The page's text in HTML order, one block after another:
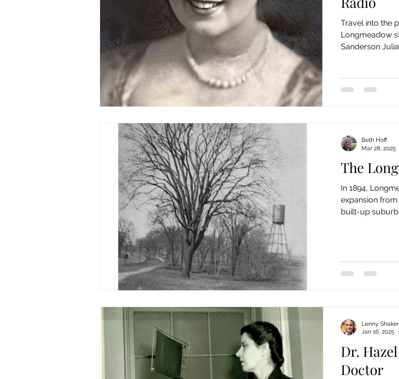
Travel into the
Longmeadow
Sanderson
The
In 1894,
expansion
built-up suburb
Beth Hoff
Mar 28, 2025
Dr.
Doctor
Lenny Shaker
Jan 16, 2025